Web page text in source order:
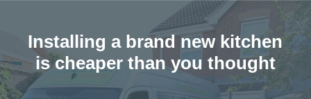
recommend John and his team to anyone looking for a new
kitchen.
John Blake
Installing a brand new kitchen
is cheaper than you thought